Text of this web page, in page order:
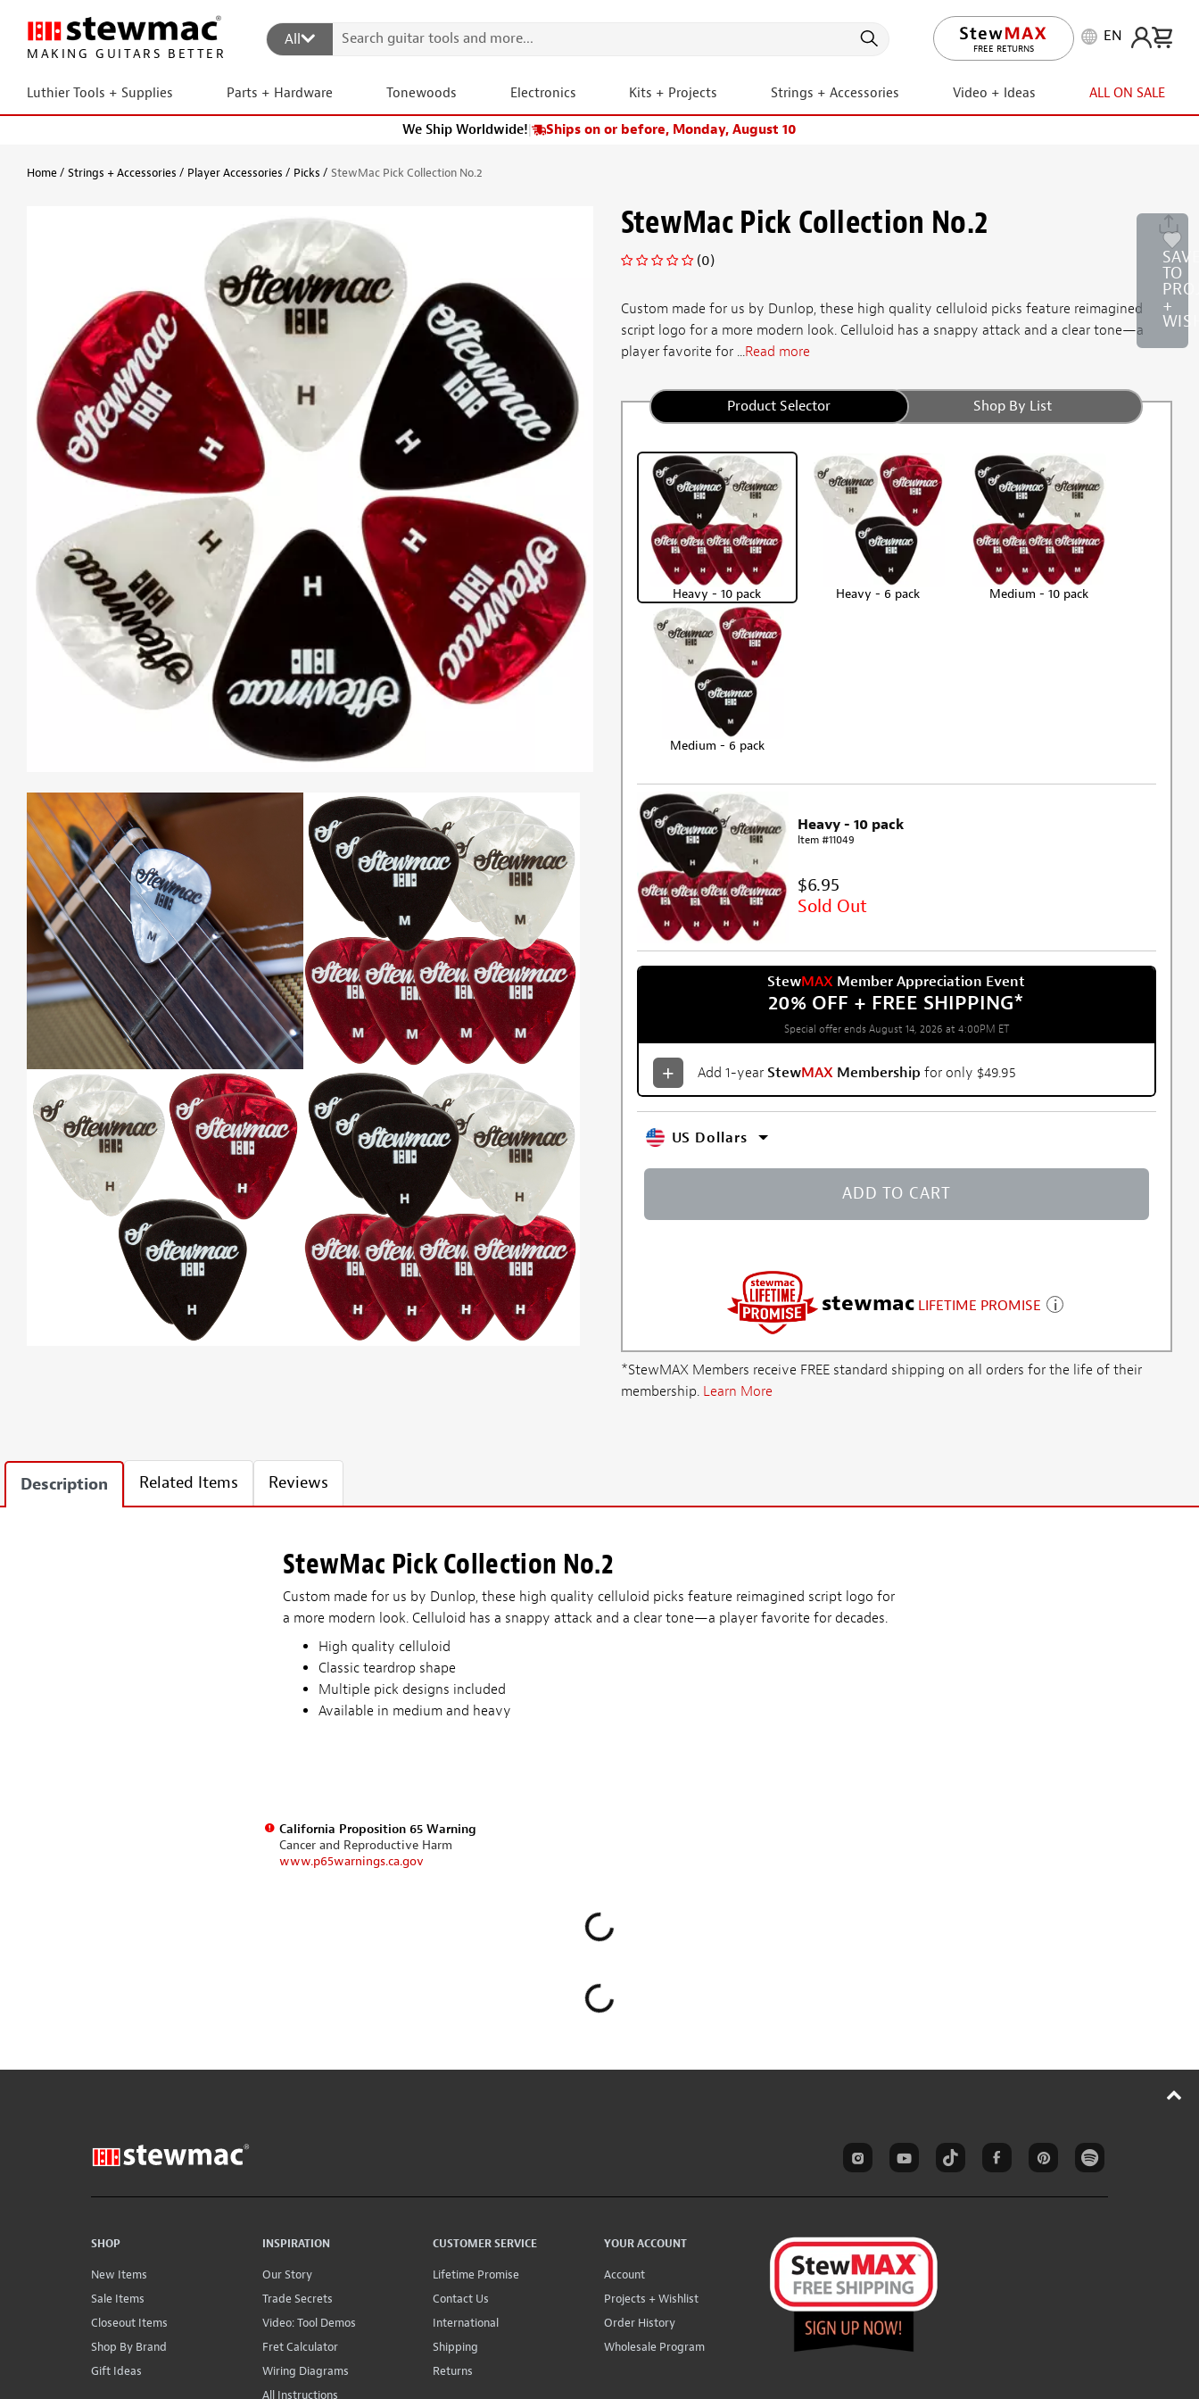
MAKING GUITARS BETTER
All
LIFETIME PROMISE
EN
Luthier Tools + Supplies Parts + Hardware Tonewoods Electronics Kits + Projects Strings + Accessories Video + Ideas ALL ON SALE
We Ship Worldwide!| Ships on or before, Monday, August 10
Home Strings + Accessories Player Accessories Picks StewMac Pick Collection No.2
StewMac Pick Collection No.2
TO
+
(0)
Custom made for us by Dunlop, these high quality celluloid picks feature reimagined
script logo for a more modern look. Celluloid has a snappy attack and a clear tone—a
player favorite for ...Read more
Product Selector Shop By List
Heavy - 10 pack Heavy - 6 pack Medium - 10 pack
Medium - 6 pack
Heavy - 10 pack
Item #11049
$6.95
Sold Out
StewMAX Member Appreciation Event
20% OFF + FREE SHIPPING*
Special offer ends August 14, 2026 at 4:00PM ET
Add 1-year StewMAX Membership for only $49.95
US Dollars
ADD TO CART
stewmac LIFETIME PROMISE
*StewMAX Members receive FREE standard shipping on all orders for the life of their
membership. Learn More
Description Related Items Reviews
StewMac Pick Collection No.2
Custom made for us by Dunlop, these high quality celluloid picks feature reimagined script logo for
a more modern look. Celluloid has a snappy attack and a clear tone—a player favorite for decades.
High quality celluloid
Classic teardrop shape
Multiple pick designs included
Available in medium and heavy
California Proposition 65 Warning
Cancer and Reproductive Harm
www.p65warnings.ca.gov
SHOP
New Items
Sale Items
Closeout Items
Shop By Brand
Gift Ideas
INSPIRATION
Our Story
Trade Secrets
Video: Tool Demos
Fret Calculator
Wiring Diagrams
All Instructions
CUSTOMER SERVICE
Lifetime Promise
Contact Us
International
Shipping
Returns
YOUR ACCOUNT
Account
Projects + Wishlist
Order History
Wholesale Program